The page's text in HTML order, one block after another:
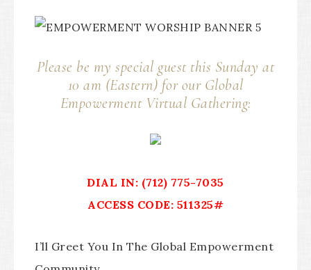
Please be my special guest this Sunday at
10 am (Eastern) for our Global
Empowerment Virtual Gathering:
DIAL IN: (712) 775-7035
ACCESS CODE: 511325#
I’ll Greet You In The Global Empowerment